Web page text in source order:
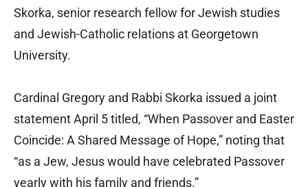
Skorka, senior research fellow for Jewish studies
and Jewish-Catholic relations at Georgetown
University.
Cardinal Gregory and Rabbi Skorka issued a joint
statement April 5 titled, “When Passover and Easter
Coincide: A Shared Message of Hope,” noting that
“as a Jew, Jesus would have celebrated Passover
yearly with his family and friends.”